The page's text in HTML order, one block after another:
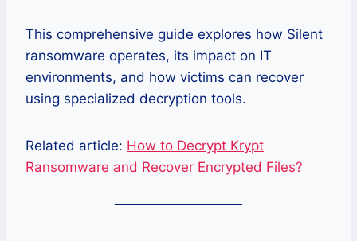
This comprehensive guide explores how Silent
ransomware operates, its impact on IT
environments, and how victims can recover
using specialized decryption tools.
Related article: How to Decrypt Krypt
Ransomware and Recover Encrypted Files?